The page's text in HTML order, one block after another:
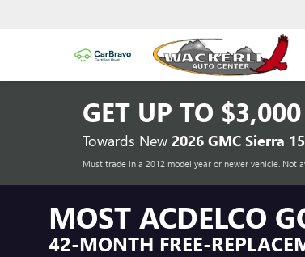
GET UP TO
Towards New 2026 GMC Sierra
Must trade in a 2012 model year or newer vehicle. Not
MOST ACDELCO
42-MONTH FREE-